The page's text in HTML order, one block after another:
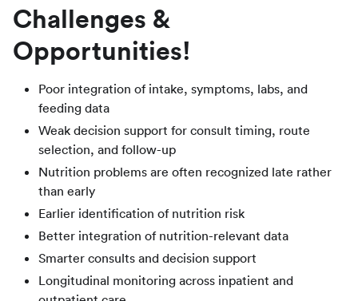
Challenges &
Opportunities!
Poor integration of intake, symptoms, labs, and
feeding data
Weak decision support for consult timing, route
selection, and follow-up
Nutrition problems are often recognized late rather
than early
Earlier identification of nutrition risk
Better integration of nutrition-relevant data
Smarter consults and decision support
Longitudinal monitoring across inpatient and